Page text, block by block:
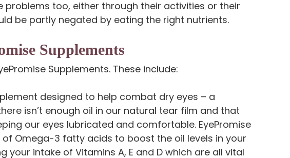
problems too, either through their activities or their
be partly negated by eating the right nutrients.
Supplements
Supplements. These include:
designed to help combat dry eyes – a
isn’t enough oil in our natural tear film and that
our eyes lubricated and comfortable. EyePromise
of Omega-3 fatty acids to boost the oil levels in your
your intake of Vitamins A, E and D which are all vital